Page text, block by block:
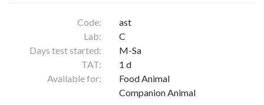
Code:
ast
Lab:
C
Days test started:
M-Sa
TAT:
1 d
Available for:
Food Animal
Companion Animal